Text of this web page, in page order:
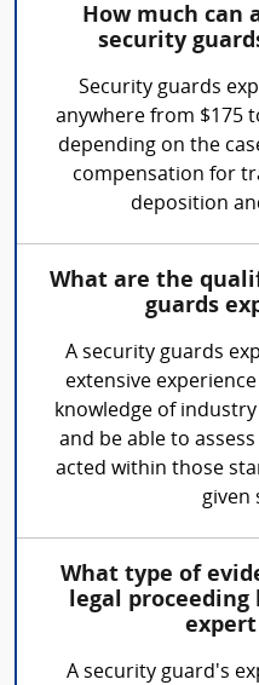
How much can
security
Security guards
anywhere from $175
depending on the
compensation for
deposition
What are the
guards
A security guards
extensive
knowledge of
and be able to
acted within those
given
What type of
legal proceeding
A security guard's